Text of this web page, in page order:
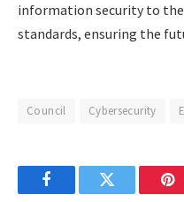
information security to
standards, ensuring the
Council Cybersecurity
FacebookTwitter